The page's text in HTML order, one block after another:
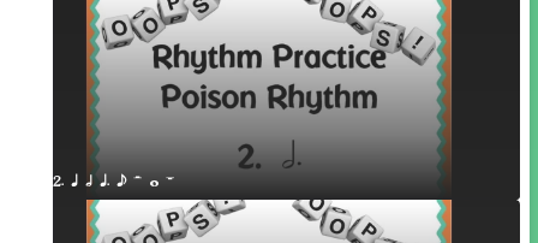
2. q h q. e H w W